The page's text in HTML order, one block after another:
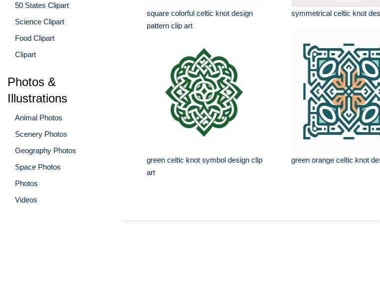
50 States Clipart
Science Clipart
Food Clipart
Clipart
Photos &
Illustrations
Animal Photos
Scenery Photos
Geography Photos
Space Photos
Photos
Videos
square colorful celtic knot design
pattern clip art
symmetrical celtic knot
green celtic knot symbol design clip
art
green orange celtic knot